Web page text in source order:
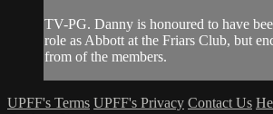
TV-PG. Danny is honoured to have
role as Abbott at the Friars Club, but
from of the members.
UPFF's Terms UPFF's Privacy Contact Us